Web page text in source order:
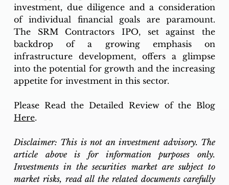
investment, due diligence and a consideration
of individual financial goals are paramount.
The SRM Contractors IPO, set against the
backdrop of a growing emphasis on
infrastructure development, offers a glimpse
into the potential for growth and the increasing
appetite for investment in this sector.
Here.
Disclaimer: This is not an investment advisory. The
article above is for information purposes only.
Investments in the securities market are subject to
market risks, read all the related documents carefully